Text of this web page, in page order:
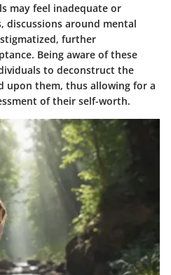
may feel inadequate or
discussions around mental
further
Being aware of these
to deconstruct the
upon them, thus allowing for a
of their self-worth.